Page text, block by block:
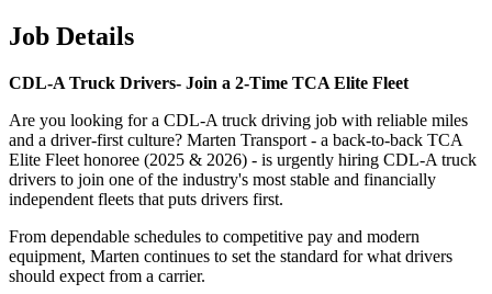
Job Details
CDL-A Truck Drivers- Join a 2-Time TCA Elite Fleet
Are you looking for a CDL-A truck driving job with reliable miles
and a driver-first culture? Marten Transport - a back-to-back TCA
Elite Fleet honoree (2025 & 2026) - is urgently hiring CDL-A truck
drivers to join one of the industry's most stable and financially
independent fleets that puts drivers first.
From dependable schedules to competitive pay and modern
equipment, Marten continues to set the standard for what drivers
should expect from a carrier.